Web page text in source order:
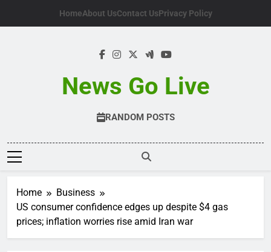
HomeAbout UsContact UsPrivacy Policy
News Go Live
RANDOM POSTS
Home
Business
US consumer confidence edges up despite $4 gas
prices; inflation worries rise amid Iran war